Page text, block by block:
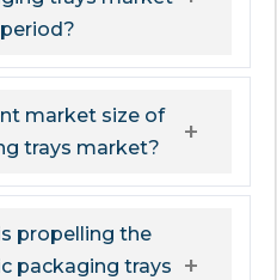
market size of
trays market?
propelling the
packaging trays